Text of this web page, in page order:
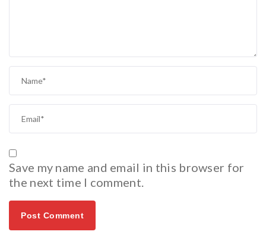
Save my name and email in this browser for
the next time I comment.